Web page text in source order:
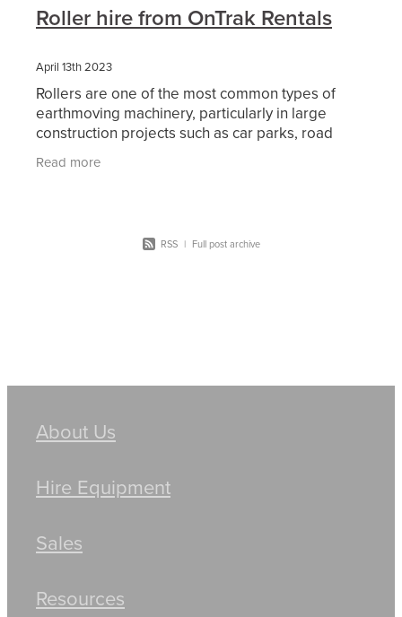
Roller hire from OnTrak Rentals
April 13th 2023
Rollers are one of the most common types of
earthmoving machinery, particularly in large
construction projects such as car parks, road
works and other civil construction projects. When
an area of
Read more
RSS | Full post archive
About Us
Hire Equipment
Sales
Resources